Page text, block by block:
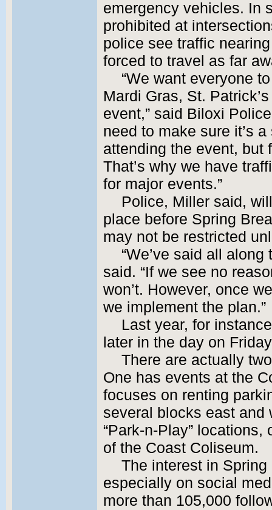
emergency vehicles. In
prohibited at
police see traffic
forced to travel as far
“We want everyone
Mardi Gras, St.
event,” said Biloxi
need to make sure it’s
attending the event, but
That’s why we have
for major events.”
Police, Miller said,
place before Spring
may not be restricted
“We’ve said all
said. “If we see no
won’t. However, once
we implement the plan.”
Last year, for
later in the day on
There are actually
One has events at the
focuses on renting
several blocks east and
“Park-n-Play”
of the Coast Coliseum.
The interest in
especially on social
more than 105,000